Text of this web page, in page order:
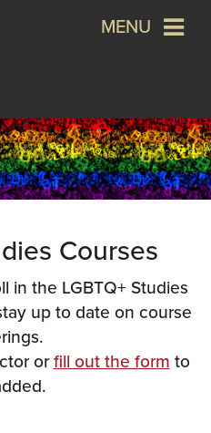
MENU
Courses
in the LGBTQ+ Studies
up to date on course
orfill out the form to